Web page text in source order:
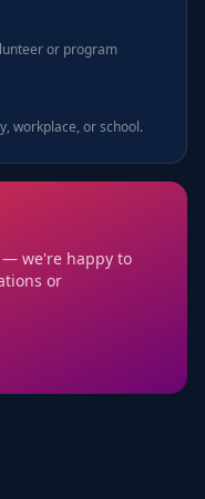
or program
workplace, or school.
— we're happy to
or